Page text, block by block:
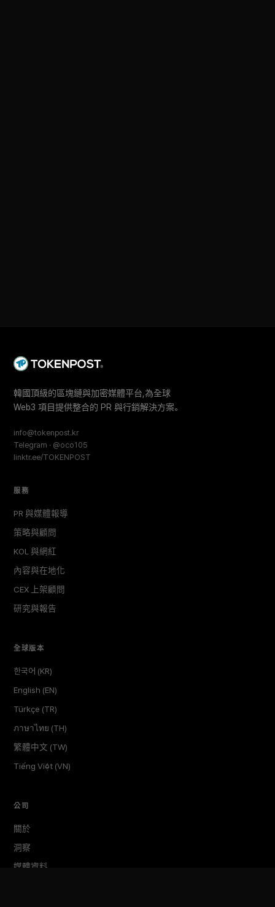
韓國頂級的區塊鏈與加密媒體平台,為全球
Web3 項目提供整合的 PR 與行銷解決方案。
info@tokenpost.kr
Telegram · @oco105
linktr.ee/TOKENPOST
服務
PR 與媒體報導
策略與顧問
KOL 與網紅
內容與在地化
CEX 上架顧問
研究與報告
全球版本
한국어 (KR)
English (EN)
Türkçe (TR)
ภาษาไทย (TH)
繁體中文 (TW)
Tiếng Việt (VN)
公司
關於
洞察
媒體資料